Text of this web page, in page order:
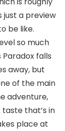
a preview
be like.
so much
falls
away, but
of the main
adventure,
that’s in
place at